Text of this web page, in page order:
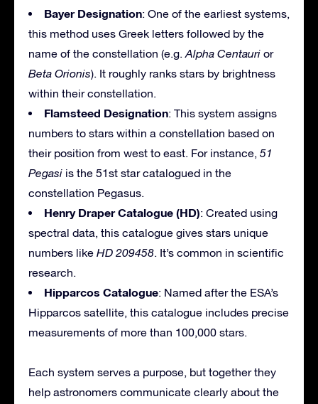
Bayer Designation: One of the earliest systems,
this method uses Greek letters followed by the
name of the constellation (e.g. Alpha Centauri or
Beta Orionis). It roughly ranks stars by brightness
within their constellation.
Flamsteed Designation: This system assigns
numbers to stars within a constellation based on
their position from west to east. For instance, 51
Pegasi is the 51st star catalogued in the
constellation Pegasus.
Henry Draper Catalogue (HD): Created using
spectral data, this catalogue gives stars unique
numbers like HD 209458. It’s common in scientific
research.
Hipparcos Catalogue: Named after the ESA’s
Hipparcos satellite, this catalogue includes precise
measurements of more than 100,000 stars.
Each system serves a purpose, but together they
help astronomers communicate clearly about the